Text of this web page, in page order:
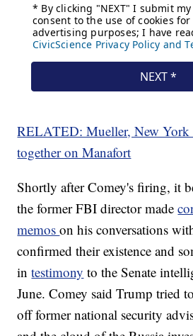
RELATED: Mueller, New
together on Manafort
Shortly after Comey's firing, it
the former FBI director made
memoson his conversations
confirmed their existence and
intestimony to the Senate
June. Comey said Trump tried
off former national security